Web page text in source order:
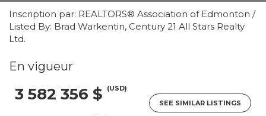
Inscription par: REALTORS® Association of Edmonton /
Listed By: Brad Warkentin, Century 21 All Stars Realty
Ltd.
En vigueur
3 582 356 $
(USD)
SEE SIMILAR LISTINGS